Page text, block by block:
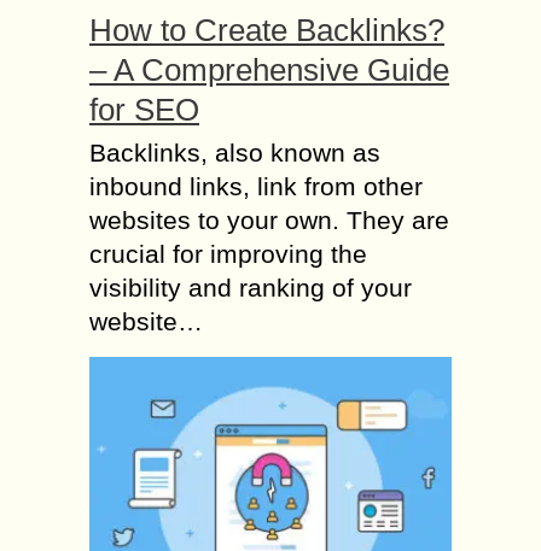
How to Create Backlinks?
– A Comprehensive Guide
for SEO
Backlinks, also known as
inbound links, link from other
websites to your own. They are
crucial for improving the
visibility and ranking of your
website…